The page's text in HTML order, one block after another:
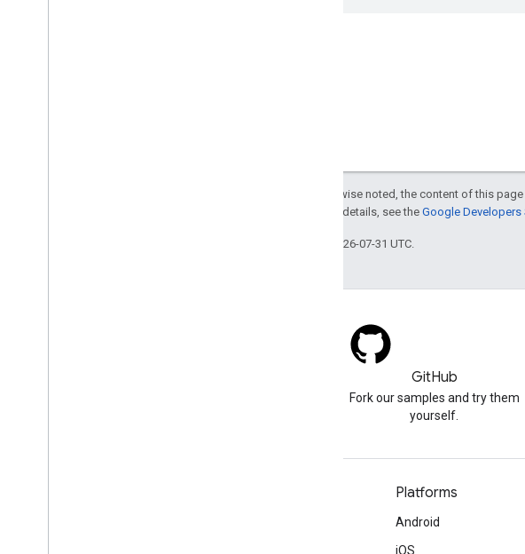
Except as otherwise noted, the content of this
. For details, see the Google Developers
Last updated 2026-07-31 UTC.
GitHub
Fork our samples and try them
yourself.
Platforms
Android
iOS